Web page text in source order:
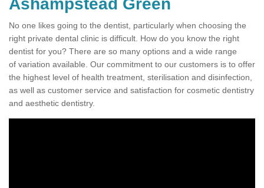
Ashampstead Green
No one likes going to the dentist, particularly when choosing the
right private dental clinic is difficult. How do you know the right
dentist for you? There are so many options and a wide range
of variation available. Our commitment to our customers is to offer
the highest level of health treatment, sterilisation and disinfection,
as well as customer service and satisfaction for cosmetic dentistry
and aesthetic dentistry.